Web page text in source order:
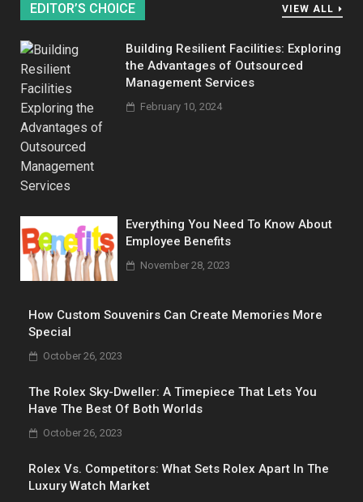
EDITOR’S CHOICE VIEW ALL
Building Resilient Facilities: Exploring
the Advantages of Outsourced
Management Services
February 10, 2024
Everything You Need To Know About
Employee Benefits
November 28, 2023
How Custom Souvenirs Can Create Memories More
Special
October 26, 2023
The Rolex Sky-Dweller: A Timepiece That Lets You
Have The Best Of Both Worlds
October 26, 2023
Rolex Vs. Competitors: What Sets Rolex Apart In The
Luxury Watch Market